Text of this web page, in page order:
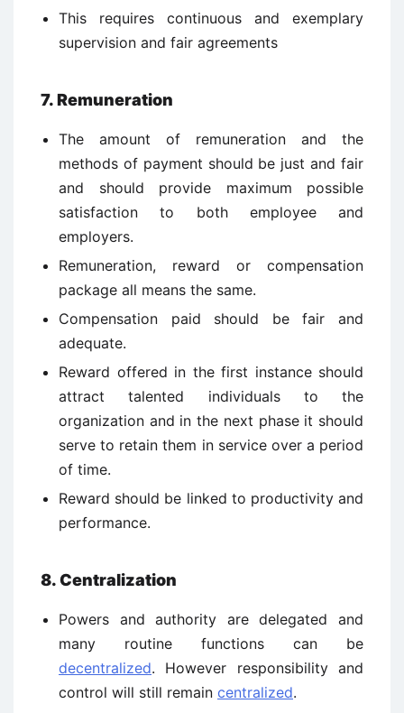
This requires continuous and exemplary
supervision and fair agreements
7. Remuneration
The amount of remuneration and the
methods of payment should be just and fair
and should provide maximum possible
satisfaction to both employee and
employers.
Remuneration, reward or compensation
package all means the same.
Compensation paid should be fair and
adequate.
Reward offered in the first instance should
attract talented individuals to the
organization and in the next phase it should
serve to retain them in service over a period
of time.
Reward should be linked to productivity and
performance.
8. Centralization
Powers and authority are delegated and
many routine functions can be
decentralized. However responsibility and
control will still remain centralized.